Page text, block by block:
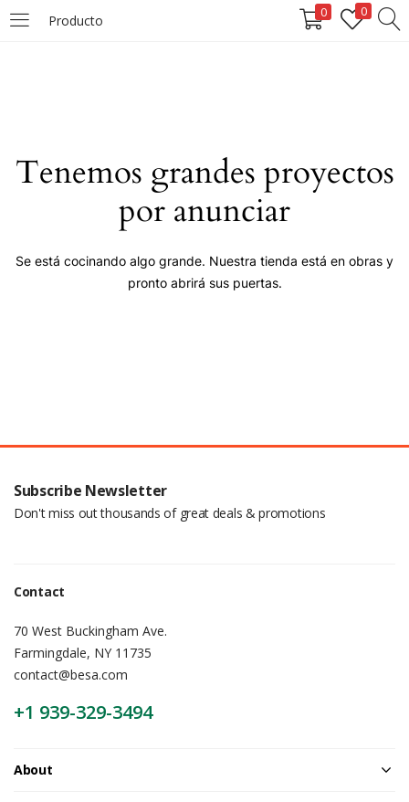
Producto 0 0
Remember me
Tenemos grandes proyectos
por anunciar
Se está cocinando algo grande. Nuestra tienda está en obras y
pronto abrirá sus puertas.
Subscribe Newsletter
Don't miss out thousands of great deals & promotions
Contact
70 West Buckingham Ave.
Farmingdale, NY 11735
contact@besa.com
+1 939-329-3494
About